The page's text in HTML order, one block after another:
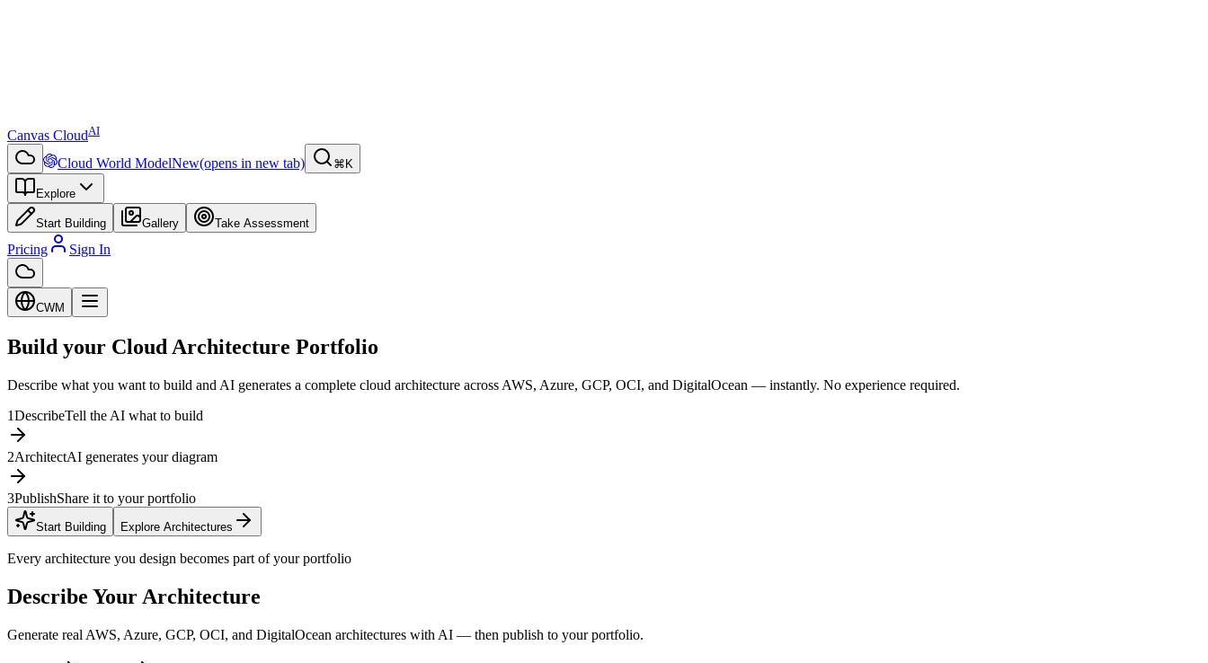
Canvas CloudAI
Cloud World ModelNew(opens in new tab) ⌘K
Explore
Start Building Gallery Take Assessment
Pricing Sign In
CWM
Build your Cloud Architecture Portfolio
Describe what you want to build and AI generates a complete cloud architecture across AWS, Azure, GCP, OCI, and DigitalOcean — instantly. No experience required.
1DescribeTell the AI what to build
2ArchitectAI generates your diagram
3PublishShare it to your portfolio
Start Building Explore Architectures
Every architecture you design becomes part of your portfolio
Describe Your Architecture
Generate real AWS, Azure, GCP, OCI, and DigitalOcean architectures with AI — then publish to your portfolio.